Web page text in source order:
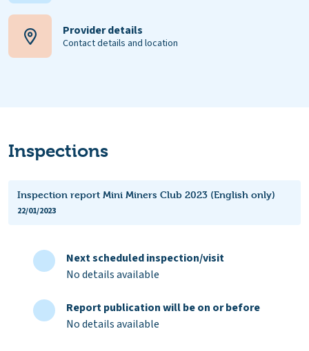
Provider details
Contact details and location
Inspections
Inspection report Mini Miners Club 2023 (English only)
22/01/2023
Next scheduled inspection/visit
No details available
Report publication will be on or before
No details available